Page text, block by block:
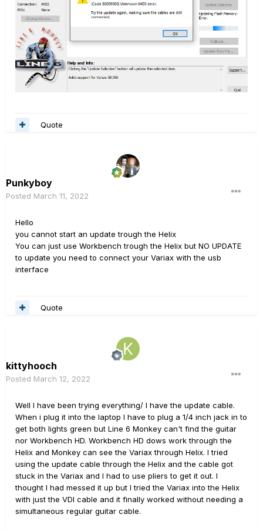
Quote
Punkyboy
Posted March 11, 2022
Hello
you cannot start an update trough the Helix
You can just use Workbench trough the Helix but NO UPDATE
to update you need to connect your Variax with the usb
interface
Quote
kittyhooch
Posted March 12, 2022
Well I have been trying everything/ I have the update cable.
When i plug it into the laptop I have to plug a 1/4 inch jack in to
get both lights green but Line 6 Monkey can't find the guitar
nor Workbench HD. Workbench HD dows work through the
Helix and Monkey can see the Variax through Helix. I tried
using the update cable through the Helix and the cable got
stuck in the Variax and I had to use pliers to get it out. I
thought I had messed it up but I tried the Variax into the Helix
with just the VDI cable and it finally worked without needing a
simultaneous regular guitar cable.